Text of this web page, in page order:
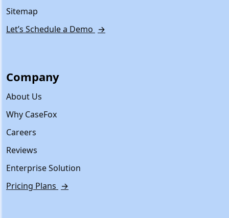
Sitemap
Let’s Schedule a Demo →
Company
About Us
Why CaseFox
Careers
Reviews
Enterprise Solution
Pricing Plans →